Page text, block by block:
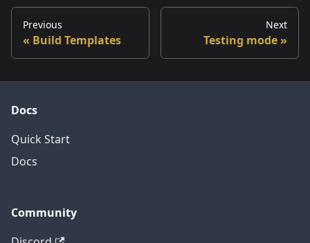
Previous
Build Templates
Next
Testing mode
Docs
Quick Start
Docs
Community